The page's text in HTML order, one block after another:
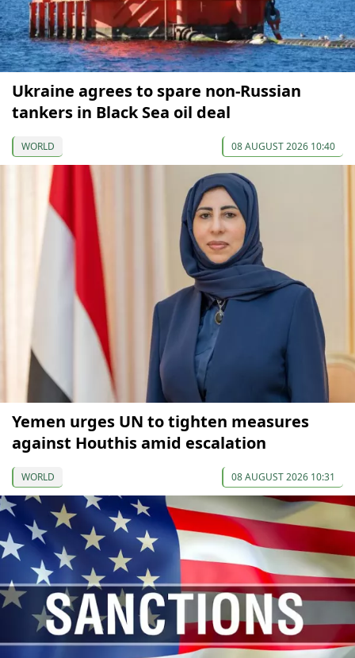
Ukraine agrees to spare non-Russian
tankers in Black Sea oil deal
WORLD 08 AUGUST 2026 10:40
Yemen urges UN to tighten measures
against Houthis amid escalation
WORLD 08 AUGUST 2026 10:31